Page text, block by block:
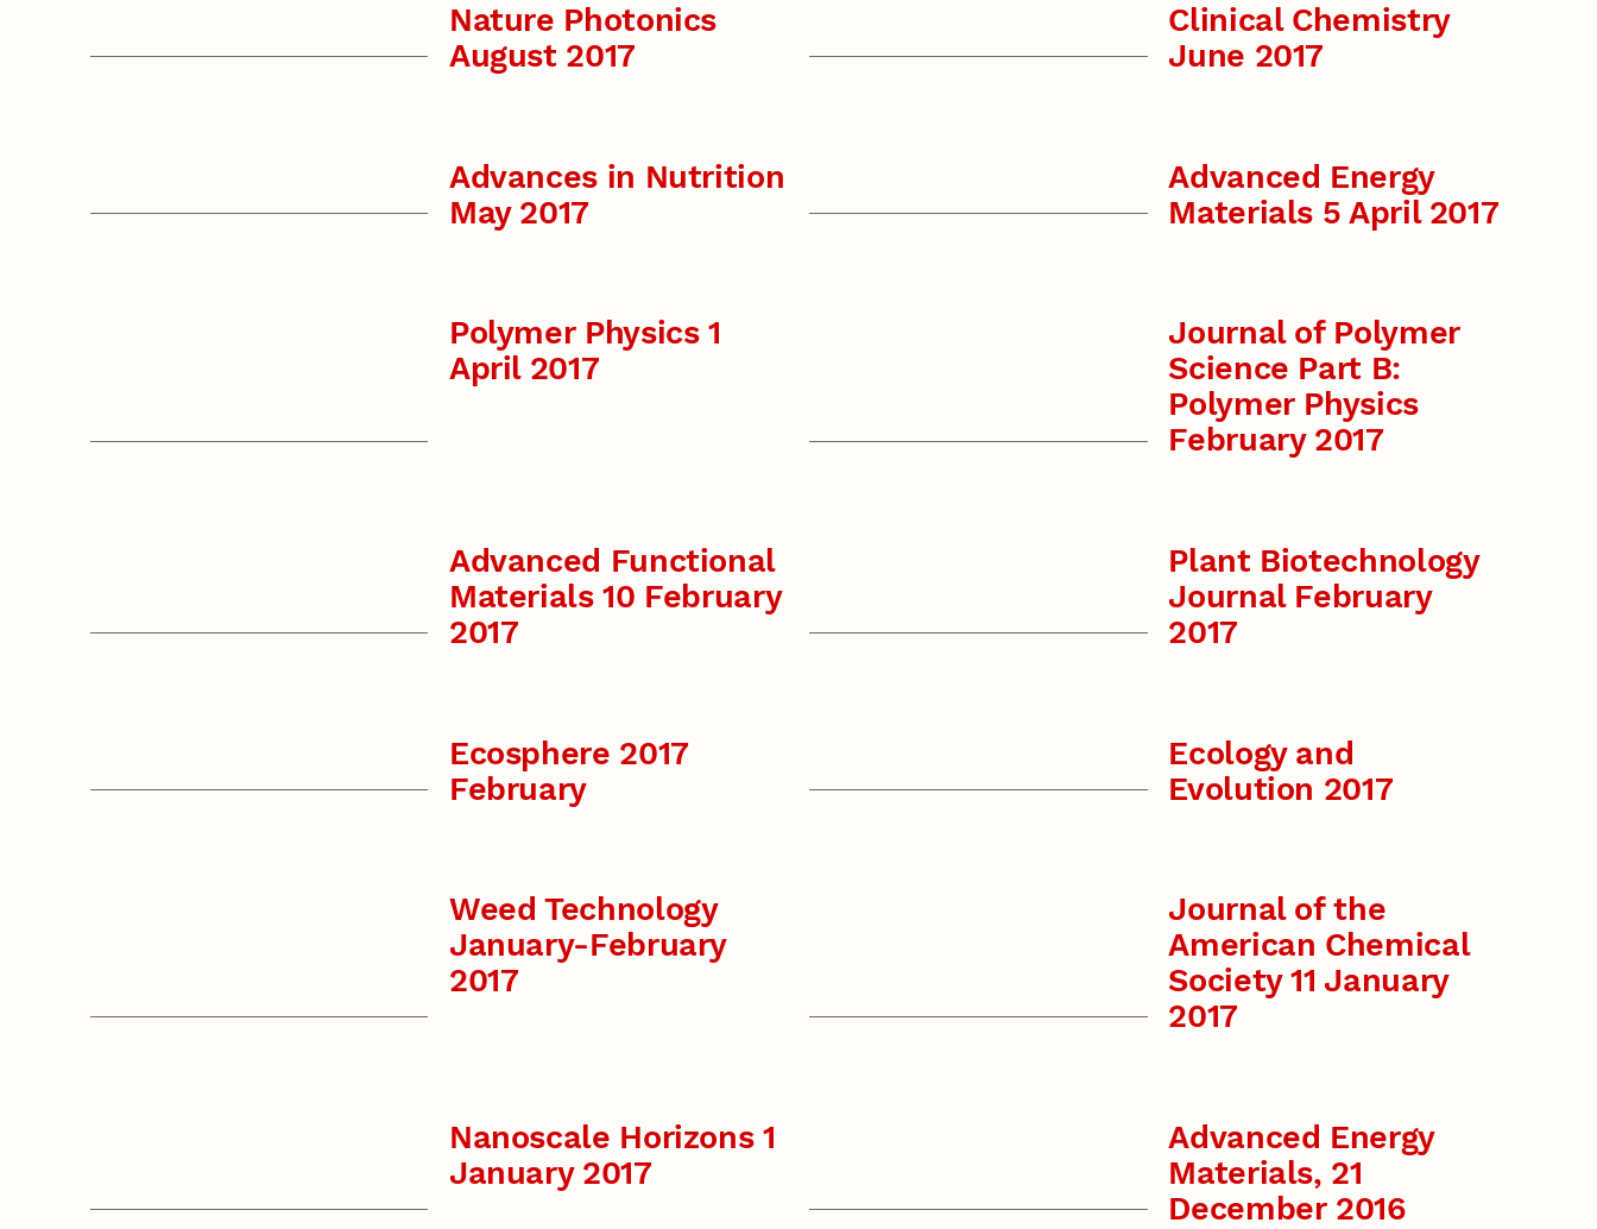
Nature Photonics
August 2017
Clinical Chemistry
June 2017
Advances in Nutrition
May 2017
Advanced Energy
Materials 5 April 2017
Polymer Physics 1
April 2017
Journal of Polymer
Science Part B:
Polymer Physics
February 2017
Advanced Functional
Materials 10 February
2017
Plant Biotechnology
Journal February
2017
Ecosphere 2017
February
Ecology and
Evolution 2017
Weed Technology
January-February
2017
Journal of the
American Chemical
Society 11 January
2017
Nanoscale Horizons 1
January 2017
Advanced Energy
Materials, 21
December 2016